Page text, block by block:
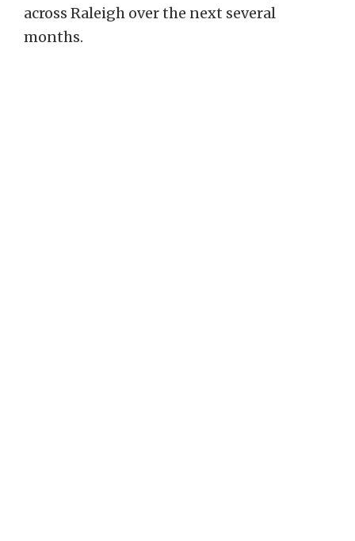
across Raleigh over the next several
months.